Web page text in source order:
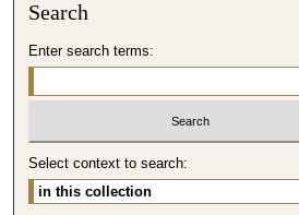
Search
Enter search terms:
Select context to search: